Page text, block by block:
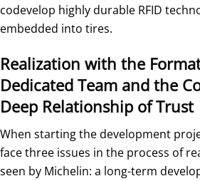
codevelop highly durable RFID
embedded into tires.
Realization with the
Dedicated Team and the
Deep Relationship of Trust
When starting the development
face three issues in the process of
seen by Michelin: a long-term